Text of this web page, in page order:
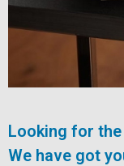
Looking for
We have got